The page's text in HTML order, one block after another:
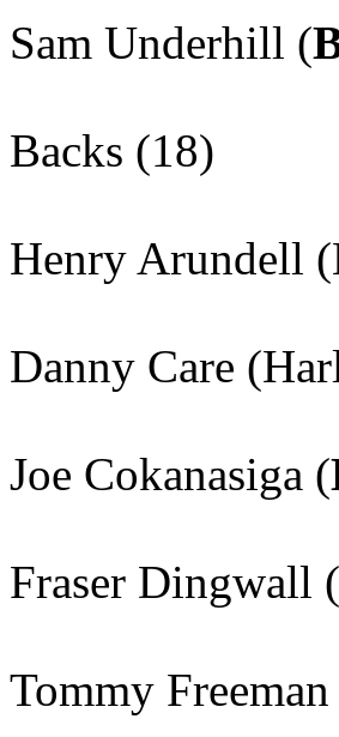
Sam Underhill (
Backs (18)
Henry Arundell
Danny Care
Joe Cokanasiga (
Fraser Dingwall
Tommy